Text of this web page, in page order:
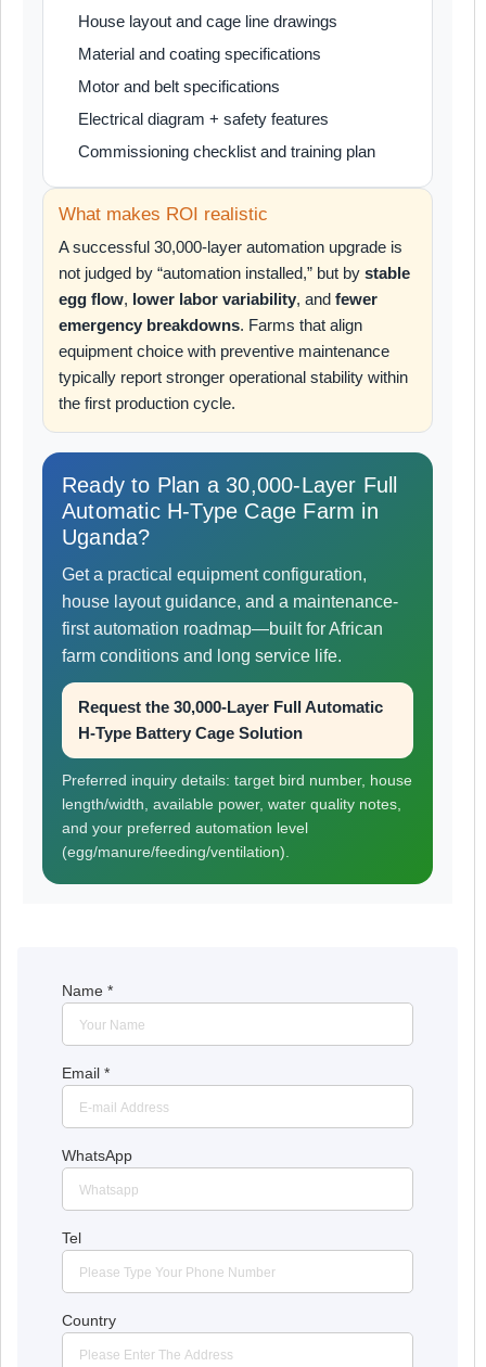
House layout and cage line drawings
Material and coating specifications
Motor and belt specifications
Electrical diagram + safety features
Commissioning checklist and training plan
What makes ROI realistic
A successful 30,000-layer automation upgrade is
not judged by “automation installed,” but by stable
egg flow, lower labor variability, and fewer
emergency breakdowns. Farms that align
equipment choice with preventive maintenance
typically report stronger operational stability within
the first production cycle.
Ready to Plan a 30,000-Layer Full
Automatic H-Type Cage Farm in
Uganda?
Get a practical equipment configuration,
house layout guidance, and a maintenance-
first automation roadmap—built for African
farm conditions and long service life.
Request the 30,000-Layer Full Automatic
H-Type Battery Cage Solution
Preferred inquiry details: target bird number, house
length/width, available power, water quality notes,
and your preferred automation level
(egg/manure/feeding/ventilation).
Name *
Email *
WhatsApp
Tel
Country